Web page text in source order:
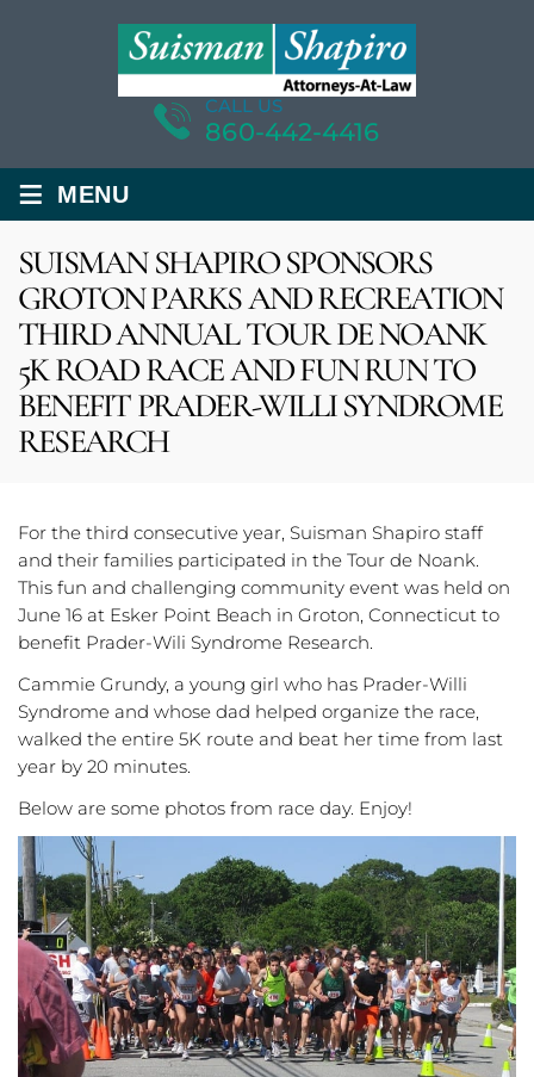
CALL US
860-442-4416
≡ MENU
SUISMAN SHAPIRO SPONSORS
GROTON PARKS AND RECREATION
THIRD ANNUAL TOUR DE NOANK
5K ROAD RACE AND FUN RUN TO
BENEFIT PRADER-WILLI SYNDROME
RESEARCH
For the third consecutive year, Suisman Shapiro staff
and their families participated in the Tour de Noank.
This fun and challenging community event was held on
June 16 at Esker Point Beach in Groton, Connecticut to
benefit Prader-Wili Syndrome Research.
Cammie Grundy, a young girl who has Prader-Willi
Syndrome and whose dad helped organize the race,
walked the entire 5K route and beat her time from last
year by 20 minutes.
Below are some photos from race day. Enjoy!